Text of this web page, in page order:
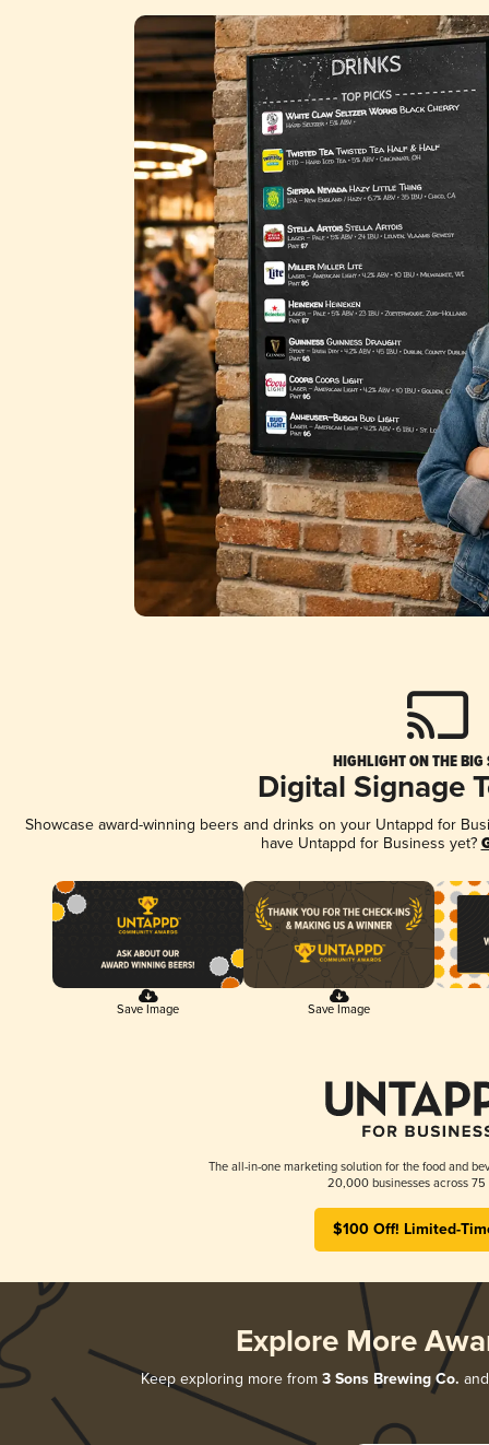
HIGHLIGHT ON THE BIG
Digital Signage
Showcase award-winning beers and drinks on your Untappd for
have Untappd for Business yet?
Save Image Save Image
The all-in-one marketing solution for the food and
20,000 businesses across 75
$100 Off! Limited-
Explore More
Keep exploring more from 3 Sons Brewing Co.